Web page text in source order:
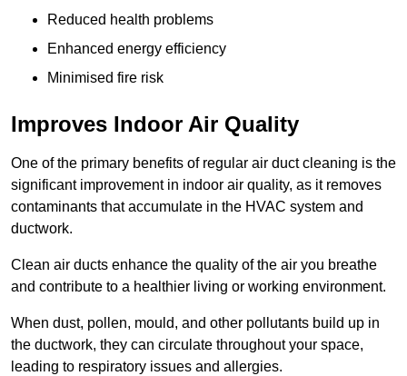
Reduced health problems
Enhanced energy efficiency
Minimised fire risk
Improves Indoor Air Quality
One of the primary benefits of regular air duct cleaning is the
significant improvement in indoor air quality, as it removes
contaminants that accumulate in the HVAC system and
ductwork.
Clean air ducts enhance the quality of the air you breathe
and contribute to a healthier living or working environment.
When dust, pollen, mould, and other pollutants build up in
the ductwork, they can circulate throughout your space,
leading to respiratory issues and allergies.